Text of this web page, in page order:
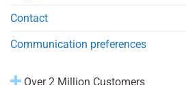
Contact
Communication preferences
Over 2 Million Customers